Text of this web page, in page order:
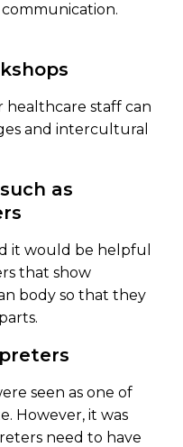
healthcare staff can
and intercultural
as
it would be helpful
that show
body so that they
seen as one of
However, it was
need to have